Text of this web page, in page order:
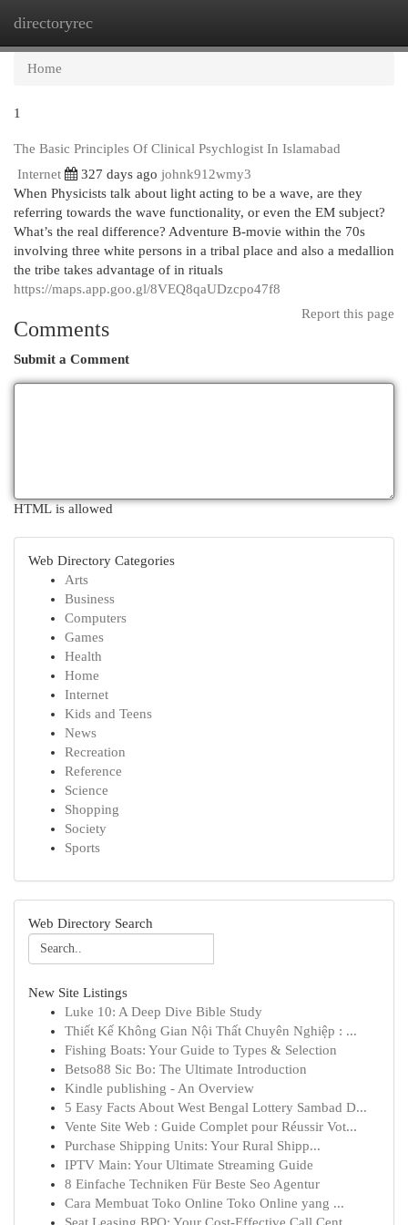
directoryrec
Home
1
The Basic Principles Of Clinical Psychlogist In Islamabad
Internet
327 days ago johnk912wmy3
When Physicists talk about light acting to be a wave, are they
referring towards the wave functionality, or even the EM subject?
What’s the real difference? Adventure B-movie within the 70s
involving three white persons in a tribal place and also a medallion
the tribe takes advantage of in rituals
https://maps.app.goo.gl/8VEQ8qaUDzcpo47f8
Report this page
Comments
Submit a Comment
HTML is allowed
Web Directory Categories
Arts
Business
Computers
Games
Health
Home
Internet
Kids and Teens
News
Recreation
Reference
Science
Shopping
Society
Sports
Web Directory Search
New Site Listings
Luke 10: A Deep Dive Bible Study
Thiết Kế Không Gian Nội Thất Chuyên Nghiệp : ...
Fishing Boats: Your Guide to Types & Selection
Betso88 Sic Bo: The Ultimate Introduction
Kindle publishing - An Overview
5 Easy Facts About West Bengal Lottery Sambad D...
Vente Site Web : Guide Complet pour Réussir Vot...
Purchase Shipping Units: Your Rural Shipp...
IPTV Main: Your Ultimate Streaming Guide
8 Einfache Techniken Für Beste Seo Agentur
Cara Membuat Toko Online Toko Online yang ...